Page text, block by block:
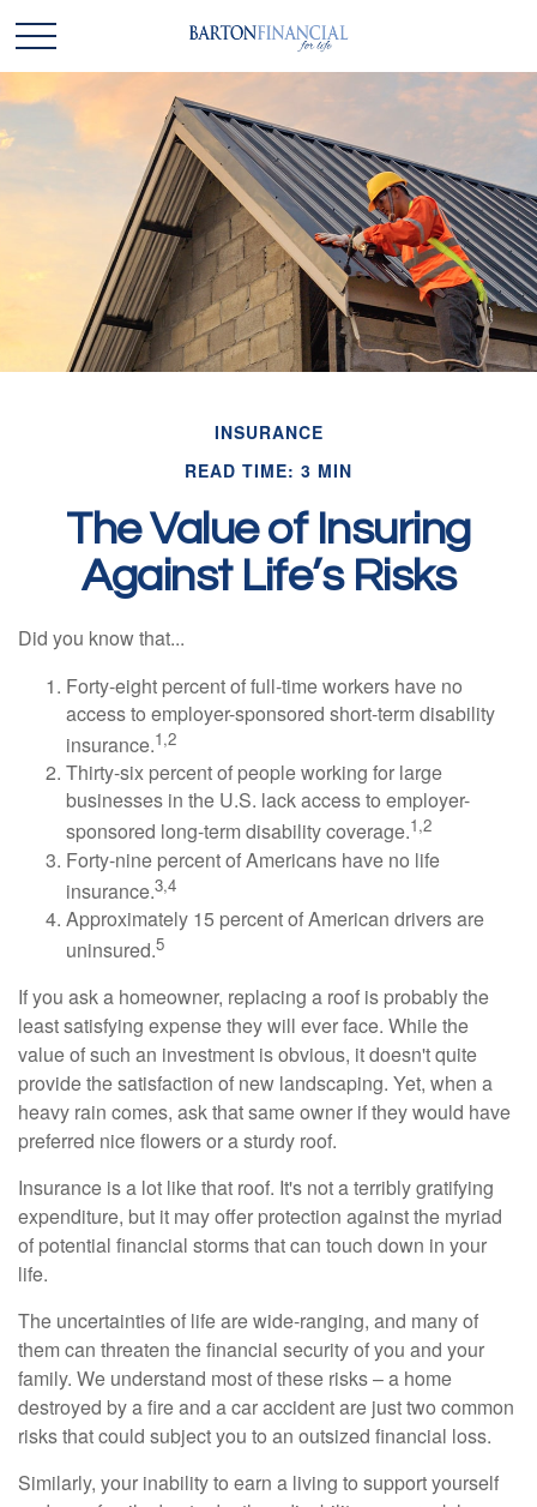
INSURANCE
READ TIME: 3 MIN
The Value of Insuring
Against Life’s Risks
Did you know that...
Forty-eight percent of full-time workers have no
access to employer-sponsored short-term disability
insurance.1,2
Thirty-six percent of people working for large
businesses in the U.S. lack access to employer-
sponsored long-term disability coverage.1,2
Forty-nine percent of Americans have no life
insurance.3,4
Approximately 15 percent of American drivers are
uninsured.5
If you ask a homeowner, replacing a roof is probably the
least satisfying expense they will ever face. While the
value of such an investment is obvious, it doesn't quite
provide the satisfaction of new landscaping. Yet, when a
heavy rain comes, ask that same owner if they would have
preferred nice flowers or a sturdy roof.
Insurance is a lot like that roof. It's not a terribly gratifying
expenditure, but it may offer protection against the myriad
of potential financial storms that can touch down in your
life.
The uncertainties of life are wide-ranging, and many of
them can threaten the financial security of you and your
family. We understand most of these risks – a home
destroyed by a fire and a car accident are just two common
risks that could subject you to an outsized financial loss.
Similarly, your inability to earn a living to support yourself